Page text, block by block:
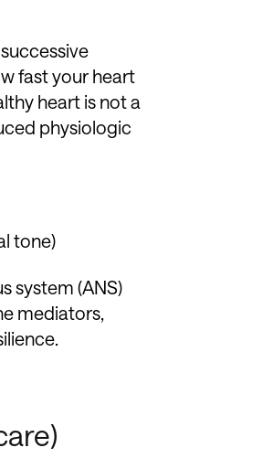
fast your heart
heart is not a
physiologic
tone)
system (ANS)
mediators,